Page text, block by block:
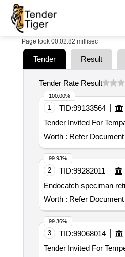
Page took 00:02.82 millisec
Tender Result
Tender Rate Result
1 TID:99133564
Worth : Refer Document
100.00%
2 TID:99282011
Worth : Refer Document
99.93%
3 TID:99068014
99.36%